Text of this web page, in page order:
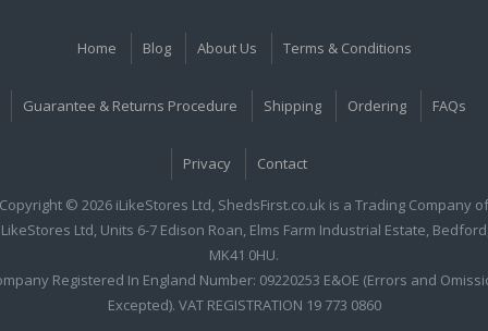
Home Blog About Us Terms & Conditions
Guarantee & Returns Procedure Shipping Ordering FAQs
Privacy Contact
Copyright © 2026 iLikeStores Ltd, ShedsFirst.co.uk is a Trading Company of
Ltd, Units 6-7 Edison Roan, Elms Farm Industrial Estate,
MK41 0HU.
Registered In England Number: 09220253 E&OE (Errors and
Excepted). VAT REGISTRATION 19 773 0860